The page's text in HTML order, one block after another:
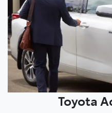
Toyota